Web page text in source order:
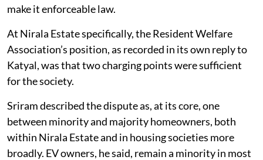
make it enforceable law.
At Nirala Estate specifically, the Resident Welfare
Association’s position, as recorded in its own reply to
Katyal, was that two charging points were sufficient
for the society.
Sriram described the dispute as, at its core, one
between minority and majority homeowners, both
within Nirala Estate and in housing societies more
broadly. EV owners, he said, remain a minority in most